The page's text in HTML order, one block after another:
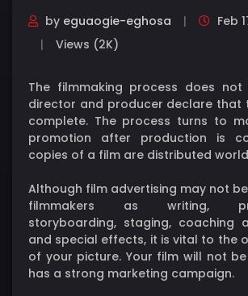
by eguaogie-eghosa
Feb
Views (2K)
The filmmaking process does
director and producer declare that
complete. The process turns to
promotion after production is
copies of a film are distributed
Although film advertising may not
filmmakers as writing, pre-
storyboarding, staging, coaching
and special effects, it is vital to the
of your picture. Your film will not
has a strong marketing campaign.